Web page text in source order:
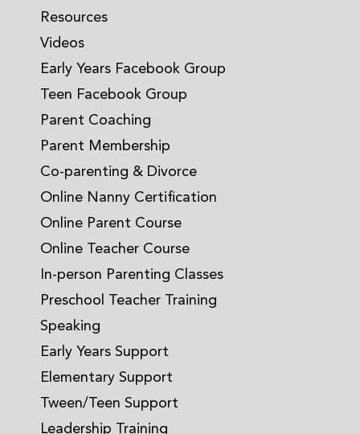
Resources
Videos
Early Years Facebook Group
Teen Facebook Group
Parent Coaching
Parent Membership
Co-parenting & Divorce
Online Nanny Certification
Online Parent Course
Online Teacher Course
In-person Parenting Classes
Preschool Teacher Training
Speaking
Early Years Support
Elementary Support
Tween/Teen Support
Leadership Training